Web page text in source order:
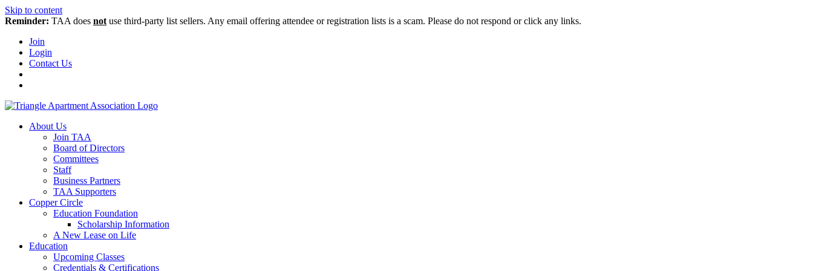
Skip to content
Reminder: TAA does not use third-party list sellers. Any email offering attendee or registration lists is a scam. Please do not respond or click any links.
Join
Login
Contact Us
About Us
Join TAA
Board of Directors
Committees
Staff
Business Partners
TAA Supporters
Copper Circle
Education Foundation
Scholarship Information
A New Lease on Life
Education
Upcoming Classes
Credentials & Certifications